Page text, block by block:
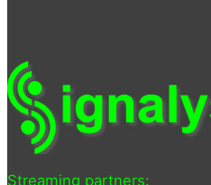
Streaming partners: